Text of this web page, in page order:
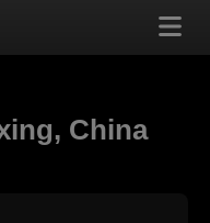
China